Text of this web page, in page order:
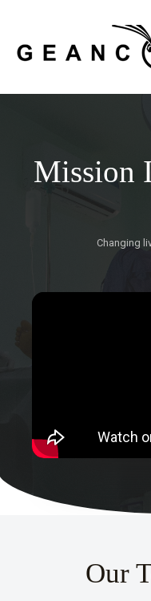
content
Mission
Changing
Our